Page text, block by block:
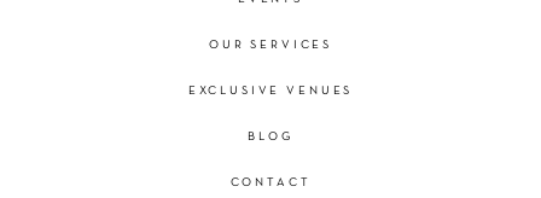
OUR SERVICES
EXCLUSIVE VENUES
BLOG
CONTACT